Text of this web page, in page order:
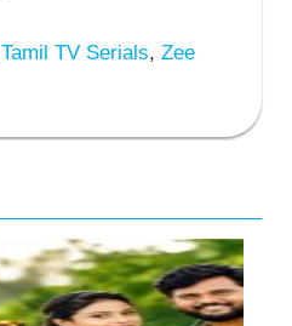
Tamil TV Serials, Zee